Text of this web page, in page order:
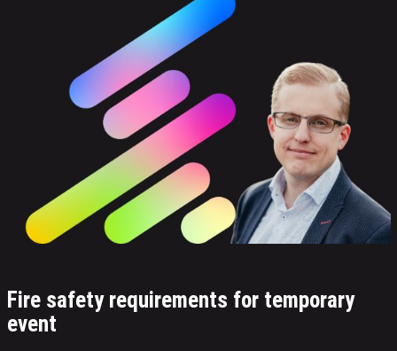
Fire safety requirements for temporary
event